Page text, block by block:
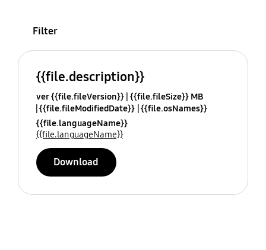
Filter
{{file.description}}
ver {{file.fileVersion}} {{file.fileSize}} MB
{{file.fileModifiedDate}} {{file.osNames}}
{{file.languageName}}
{{file.languageName}}
Download